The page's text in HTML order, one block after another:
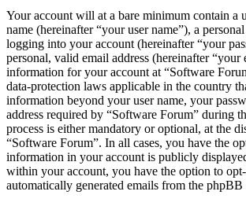
Your account will at a bare minimum contain a
name (hereinafter “your user name”), a
logging into your account (hereinafter “your
personal, valid email address (hereinafter “your
information for your account at “Software
data-protection laws applicable in the country
information beyond your user name, your
address required by “Software Forum” during
process is either mandatory or optional, at the
“Software Forum”. In all cases, you have the
information in your account is publicly
within your account, you have the option to
automatically generated emails from the phpBB